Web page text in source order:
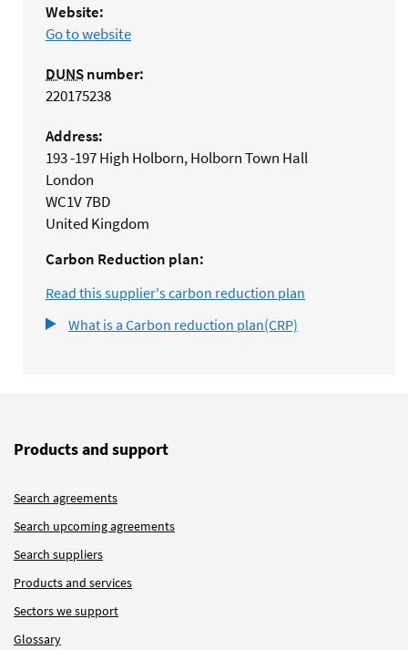
Website:
Go to website
DUNSnumber:
220175238
Address:
193 -197 High Holborn, Holborn Town Hall
London
WC1V 7BD
United Kingdom
Carbon Reduction plan:
Read this supplier's carbon reduction plan
What is a Carbon reduction plan(CRP)
Products and support
Search agreements
Search upcoming agreements
Search suppliers
Products and services
Sectors we support
Glossary